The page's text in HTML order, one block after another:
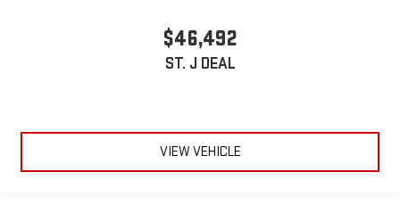
$46,492
ST. J DEAL
VIEW VEHICLE